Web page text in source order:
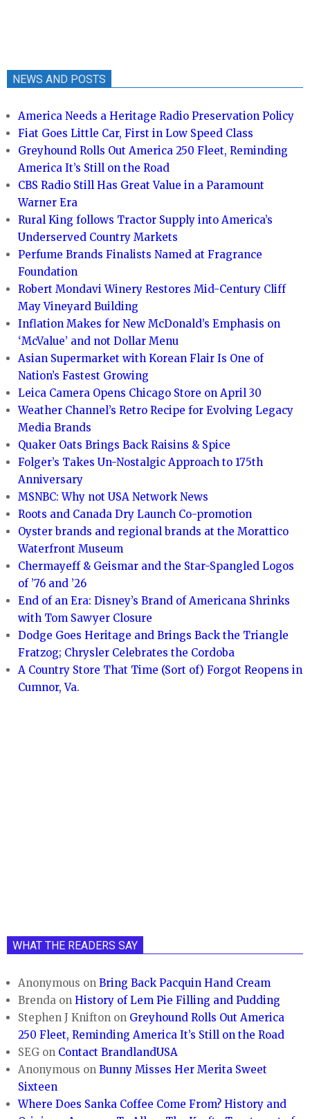
NEWS AND POSTS
America Needs a Heritage Radio Preservation Policy
Fiat Goes Little Car, First in Low Speed Class
Greyhound Rolls Out America 250 Fleet, Reminding
America It’s Still on the Road
CBS Radio Still Has Great Value in a Paramount
Warner Era
Rural King follows Tractor Supply into America’s
Underserved Country Markets
Perfume Brands Finalists Named at Fragrance
Foundation
Robert Mondavi Winery Restores Mid-Century Cliff
May Vineyard Building
Inflation Makes for New McDonald’s Emphasis on
‘McValue’ and not Dollar Menu
Asian Supermarket with Korean Flair Is One of
Nation’s Fastest Growing
Leica Camera Opens Chicago Store on April 30
Weather Channel’s Retro Recipe for Evolving Legacy
Media Brands
Quaker Oats Brings Back Raisins & Spice
Folger’s Takes Un-Nostalgic Approach to 175th
Anniversary
MSNBC: Why not USA Network News
Roots and Canada Dry Launch Co-promotion
Oyster brands and regional brands at the Morattico
Waterfront Museum
Chermayeff & Geismar and the Star-Spangled Logos
of ’76 and ’26
End of an Era: Disney’s Brand of Americana Shrinks
with Tom Sawyer Closure
Dodge Goes Heritage and Brings Back the Triangle
Fratzog; Chrysler Celebrates the Cordoba
A Country Store That Time (Sort of) Forgot Reopens in
Cumnor, Va.
WHAT THE READERS SAY
Anonymous onBring Back Pacquin Hand Cream
Brenda onHistory of Lem Pie Filling and Pudding
Stephen J Knifton on Greyhound Rolls Out America
250 Fleet, Reminding America It’s Still on the Road
SEG on Contact BrandlandUSA
Anonymous onBunny Misses Her Merita Sweet
Sixteen
Where Does Sanka Coffee Come From? History and